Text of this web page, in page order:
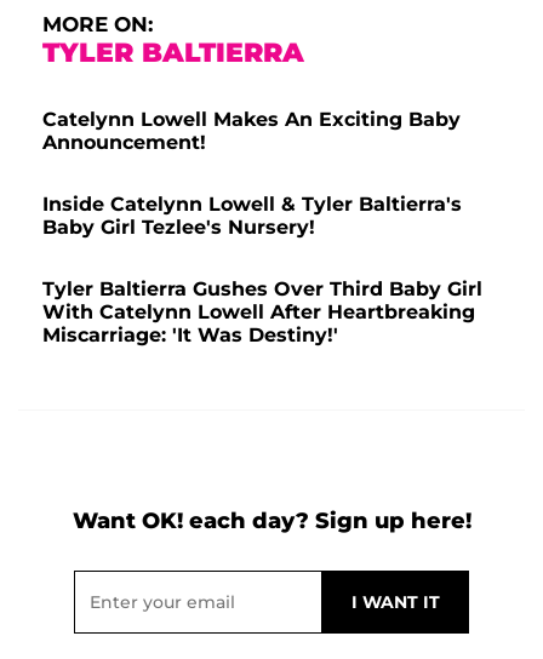
MORE ON:
TYLER BALTIERRA
Catelynn Lowell Makes An Exciting Baby
Announcement!
Inside Catelynn Lowell & Tyler Baltierra's
Baby Girl Tezlee's Nursery!
Tyler Baltierra Gushes Over Third Baby Girl
With Catelynn Lowell After Heartbreaking
Miscarriage: 'It Was Destiny!'
Want OK! each day? Sign up here!